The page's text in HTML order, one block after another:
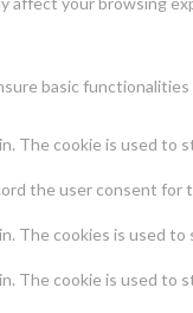
basic
The cookie is used
the user consent for
The cookies is used
The cookie is used